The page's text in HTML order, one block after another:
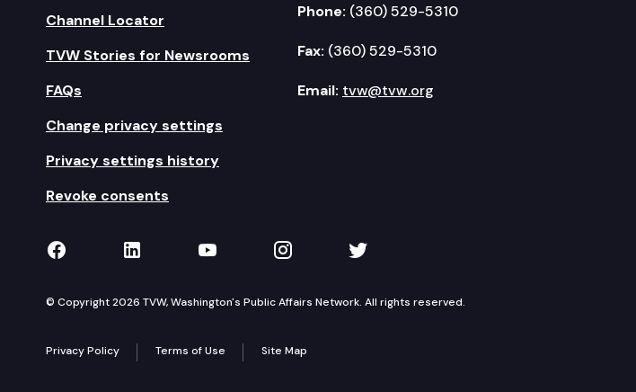
Channel Locator
TVW Stories for Newsrooms
FAQs
Change privacy settings
Privacy settings history
Revoke consents
Phone: (360) 529-5310
Fax: (360) 529-5310
Email: tvw@tvw.org
TVW on Facebook
TVW on LinkedIn
TVW on YouTube
TVW on Instagram
TVW on Twitter
© Copyright 2026 TVW, Washington's Public Affairs Network. All rights reserved.
Privacy Policy Terms of Use Site Map